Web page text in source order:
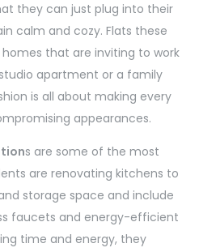
they can just plug into their
calm and cozy. Flats these
that are inviting to work
apartment or a family
is all about making every
appearances.
s are some of the most
are renovating kitchens to
storage space and include
faucets and energy-efficient
time and energy, they